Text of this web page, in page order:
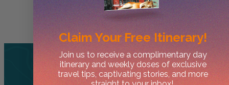
Claim YourFree Itinerary!
Join us to receive a complimentary day
itinerary and weekly doses of exclusive
travel tips, captivating stories, and more